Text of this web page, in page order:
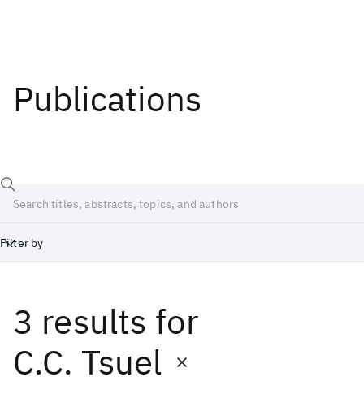
Publications
Filter by
3 results for
C.C. Tsuel
Date
Start